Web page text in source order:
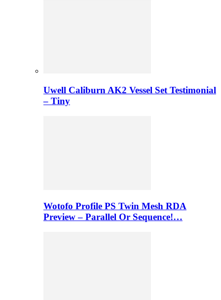
Uwell Caliburn AK2 Vessel Set Testimonial
– Tiny
Wotofo Profile PS Twin Mesh RDA
Preview – Parallel Or Sequence!…